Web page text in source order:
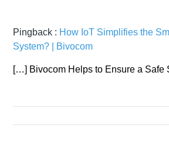
Pingback : How IoT Simplifies the
System? | Bivocom
[…] Bivocom Helps to Ensure a Safe